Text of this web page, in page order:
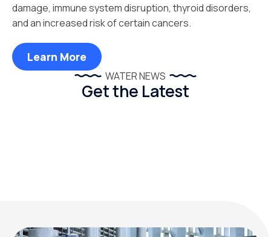
damage, immune system disruption, thyroid disorders,
and an increased risk of certain cancers.
Learn More
WATER NEWS
Get the Latest